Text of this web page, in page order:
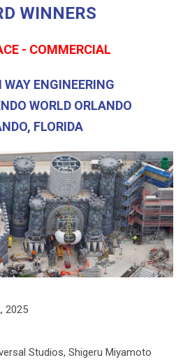
WINNERS
- COMMERCIAL
ENGINEERING
WORLD ORLANDO
FLORIDA
2025
Studios, Shigeru Miyamoto